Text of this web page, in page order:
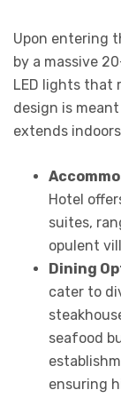
Upon entering
by a massive
LED lights that
design is meant
extends
Hotel
suites,
opulent
Dining
cater to
seafood
ensuring